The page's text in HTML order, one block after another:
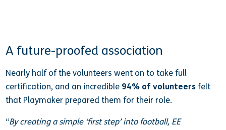
A future-proofed association
Nearly half of the volunteers went on to take full
certification, and an incredible 94% of volunteersfelt
that Playmaker prepared them for their role.
“By creating a simple ‘first step’ into football, EE